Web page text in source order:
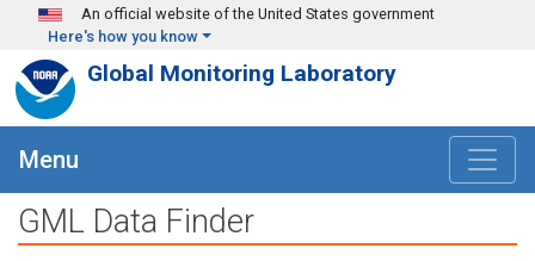
Skip to main content
An official website of the United States government
Here's how you know
Global Monitoring Laboratory
Menu
GML Data Finder